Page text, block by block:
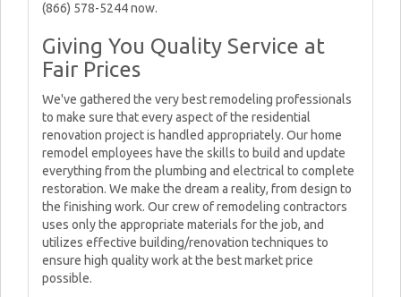
(866) 578-5244 now.
Giving You Quality Service at
Fair Prices
We've gathered the very best remodeling professionals
to make sure that every aspect of the residential
renovation project is handled appropriately. Our home
remodel employees have the skills to build and update
everything from the plumbing and electrical to complete
restoration. We make the dream a reality, from design to
the finishing work. Our crew of remodeling contractors
uses only the appropriate materials for the job, and
utilizes effective building/renovation techniques to
ensure high quality work at the best market price
possible.